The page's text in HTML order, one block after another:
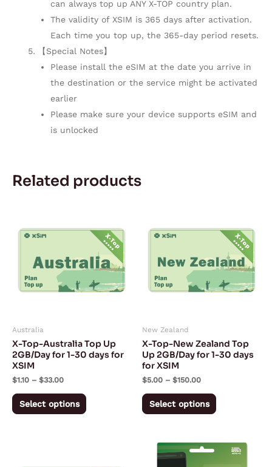
can always top up ANY X-TOP country plan.
The validity of XSIM is 365 days after activation.
Each time you top up, the 365-day period resets.
【Special Notes】
Please install the eSIM at the date you arrive in
the destination or the service might be activated
earlier
Please make sure your device supports eSIM and
is unlocked
Related products
Australia
X-Top-Australia Top Up
2GB/Day for 1-30 days for
XSIM
$1.10 – $33.00
through
Select options
has
multiple
variants.
The
chosen
product
page
New Zealand
X-Top-New Zealand Top
Up 2GB/Day for 1-30 days
for XSIM
$5.00 – $150.00
through
Select options
has
multiple
variants.
The
chosen
product
page
Price
range:
This